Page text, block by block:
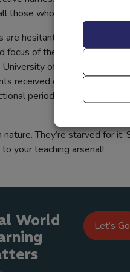
those who can keep
hesitant to venture
focus of their students for
of Illinois proved
received outdoor lessons,
period on all measures
nature. They’re starved for
your teaching arsenal!
World
Let’s